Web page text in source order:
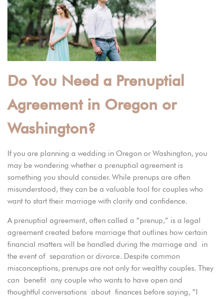
Do You Need a Prenuptial
Agreement in Oregon or
Washington?
If you are planning a wedding in Oregon or Washington, you
may be wondering whether a prenuptial agreement is
something you should consider. While prenups are often
misunderstood, they can be a valuable tool for couples who
want to start their marriage with clarity and confidence.
A prenuptial agreement, often called a “prenup,” is a legal
agreement created before marriage that outlines how certain
financial matters will be handled during the marriage and in
the event of separation or divorce. Despite common
misconceptions, prenups are not only for wealthy couples. They
can benefit any couple who wants to have open and
thoughtful conversations about finances before saying, “I